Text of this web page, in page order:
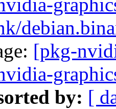
[pkg-
by: [